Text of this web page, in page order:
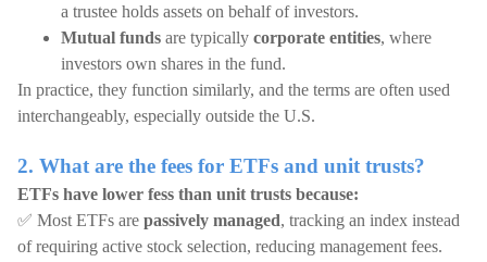
a trustee holds assets on behalf of investors.
Mutual funds are typically corporate entities, where
investors own shares in the fund.
In practice, they function similarly, and the terms are often used
interchangeably, especially outside the U.S.
2. What are the fees for ETFs and unit trusts?
ETFs have lower fess than unit trusts because:
✅ Most ETFs are passively managed, tracking an index instead
of requiring active stock selection, reducing management fees.